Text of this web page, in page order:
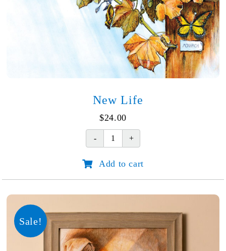
New Life
$24.00
New
quantity
Add to cart
Sale!